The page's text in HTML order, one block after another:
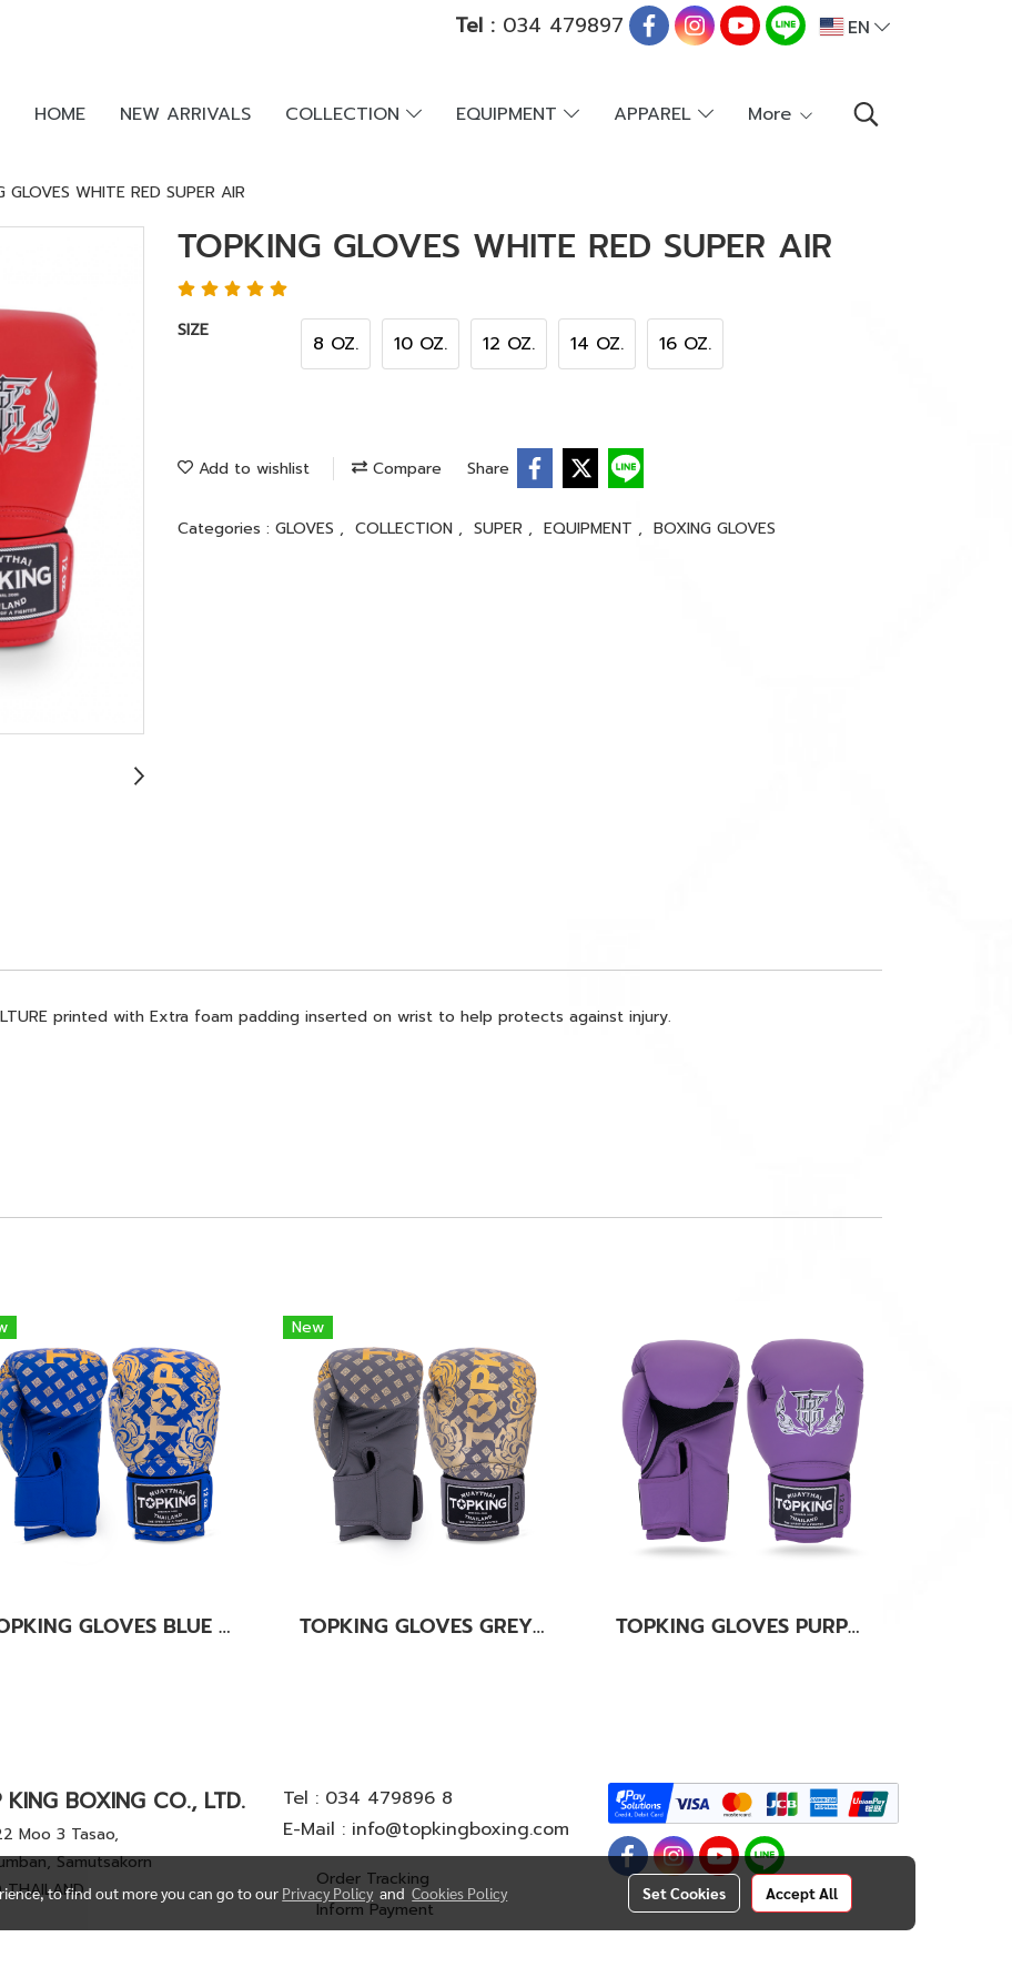
Tel :034 479897 EN
HOME NEW ARRIVALS COLLECTION EQUIPMENT APPAREL More
GLOVES WHITE RED SUPER AIR
TOPKING GLOVES WHITE RED SUPER AIR
SIZE
8 OZ. 10 OZ. 12 OZ. 14 OZ. 16 OZ.
Add to wishlist Compare Share
Categories : GLOVES , COLLECTION , SUPER , EQUIPMENT , BOXING GLOVES
printed with Extra foam padding inserted on wrist to help protects against injury.
TOPKING GLOVES BLUE KANOK-02
New
TOPKING GLOVES GREY KANOK-02 TOPKING GLOVES PURPLE SUPER AIR
KING BOXING CO., LTD.
Moo 3 Tasao,
Samutsakorn
THAILAND
Tel : 034 479896 8
E-Mail : info@topkingboxing.com
Order Tracking
Inform Payment
to find out more you can go to our Privacy Policy andCookies Policy Set Cookies Accept All